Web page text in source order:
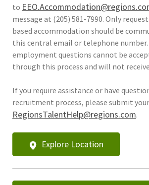
to
message at (205) 581-7990. Only
based accommodation should be
this central email or telephone number.
employment questions cannot be
through this process and will not
If you require assistance or have
recruitment process, please submit
RegionsTalentHelp@regions.com.
Explore Location